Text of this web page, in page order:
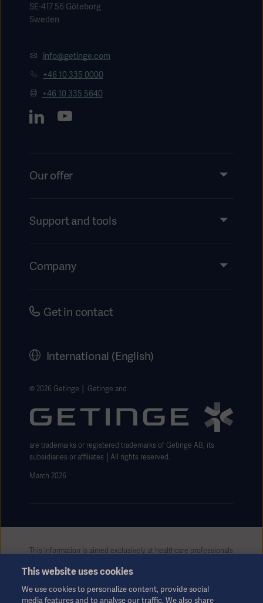
SE-417 56 Göteborg
Sweden
info@getinge.com
+46 10 335 0000
+46 10 335 5640
Our offer
Services
Support and tools
Events
Company
Careers
Getinge Privacy Center
Website use disclaimer
Get in contact
International (English)
© 2026 Getinge │ Getinge and
are trademarks or registered trademarks of Getinge AB, its
subsidiaries or affiliates │All rights reserved.
March 2026
This information is aimed exclusively at healthcare professionals
purposes only, is not exhaustive and therefore should not be
relied upon as a replacement of the Instructions for Use, service
manual or medical advice. Getinge shall bear no responsibility or
This website uses cookies
We use cookies to personalize content, provide social
media features and to analyse our traffic. We also share